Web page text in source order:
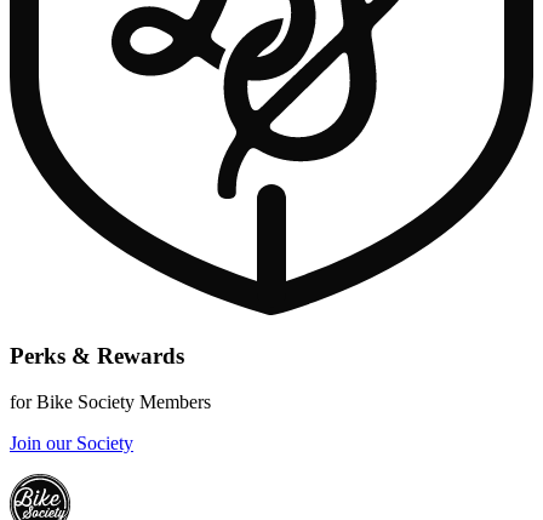
Perks & Rewards
for Bike Society Members
Join our Society